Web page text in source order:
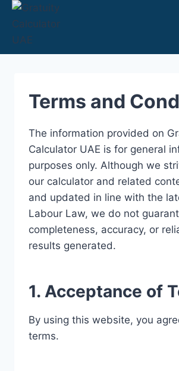
Skip
content
Terms and
The information provided on
Calculator UAE is for general
purposes only. Although we
our calculator and related
and updated in line with the
Labour Law, we do not
completeness, accuracy, or
results generated.
1. Acceptance of
By using this website, you
terms.